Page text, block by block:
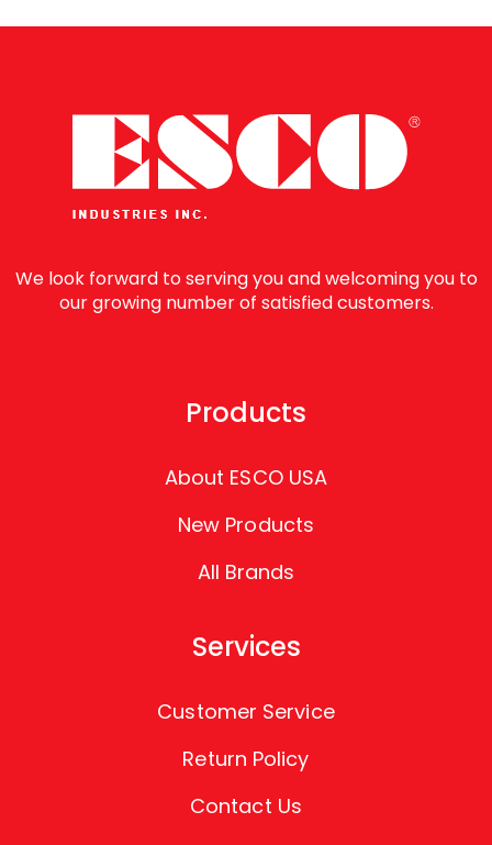
We look forward to serving you and welcoming you to
our growing number of satisfied customers.
Products
About ESCO USA
New Products
All Brands
Services
Customer Service
Return Policy
Contact Us